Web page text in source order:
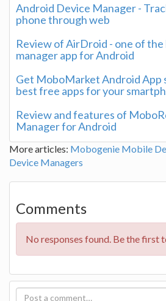
Android Device Manager -
phone through web
Review of AirDroid - one of
manager app for Android
Get MoboMarket Android App
best free apps for your
Review and features of
Manager for Android
More articles: Mobogenie Mobile
Device Managers
Comments
No responses found. Be the first